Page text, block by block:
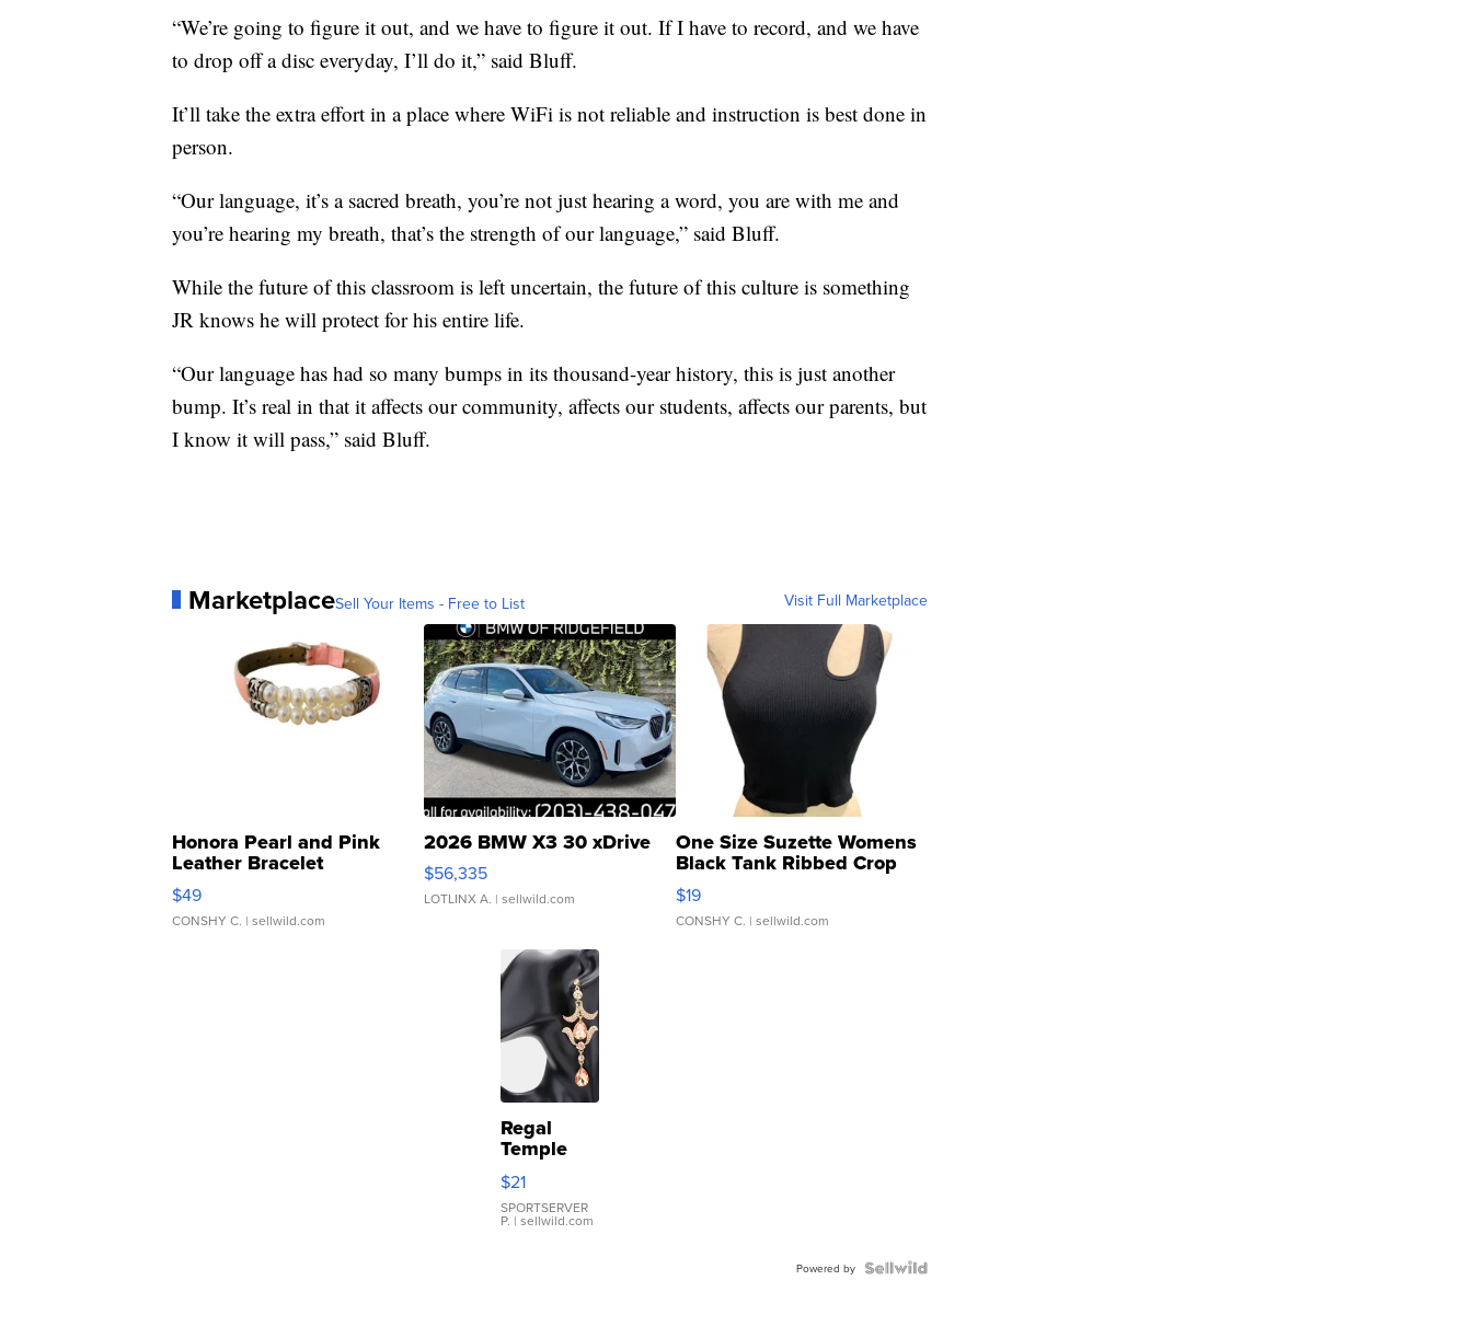
“We’re going to figure it out, and we have to figure it out. If I have to record, and we have
to drop off a disc everyday, I’ll do it,” said Bluff.
It’ll take the extra effort in a place where WiFi is not reliable and instruction is best done in
person.
“Our language, it’s a sacred breath, you’re not just hearing a word, you are with me and
you’re hearing my breath, that’s the strength of our language,” said Bluff.
While the future of this classroom is left uncertain, the future of this culture is something
JR knows he will protect for his entire life.
“Our language has had so many bumps in its thousand-year history, this is just another
bump. It’s real in that it affects our community, affects our students, affects our parents, but
I know it will pass,” said Bluff.
MarketplaceSell Your Items - Free to List Visit Full Marketplace
Honora Pearl and Pink
Leather Bracelet
Adjustable Buckle Clo...
$49
CONSHY C. | sellwild.com
2026 BMW X3 30 xDrive
$56,335
LOTLINX A. | sellwild.com
One Size Suzette Womens
Black Tank Ribbed Crop
Asymmetrical ...
$19
CONSHY C. | sellwild.com
Regal
Temple
Droplet
Earrings
$21
SPORTSERVER
P. | sellwild.com
Powered by